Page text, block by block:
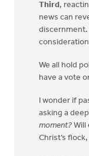
Third,
news can
We all hold
have a vote
I wonder if
asking a
moment? Will
Christ’s